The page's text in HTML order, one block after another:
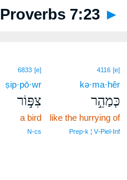
Proverbs 7:23 ►
4116 [e]
kə·ma·hêr
כְּמַהֵ֣ר
like the hurrying of
Prep‑k ¦ V‑Piel‑Inf
6833 [e]
ṣip·pō·wr
צִפּ֣וֹר
a bird
N‑cs